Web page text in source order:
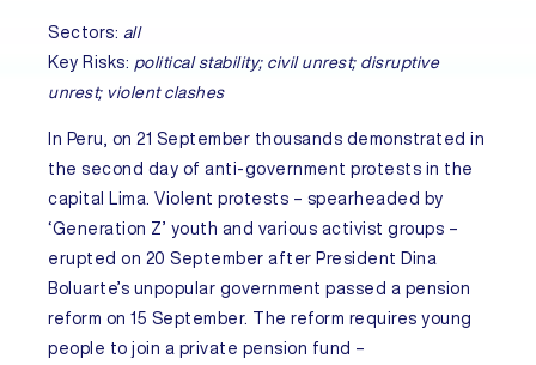
Sectors: all
Key Risks: political stability; civil unrest; disruptive
unrest; violent clashes
In Peru
, on 21 September thousands demonstrated in
the second day of anti-government protests in the
capital Lima. Violent protests – spearheaded by
‘Generation Z’ youth and various activist groups –
erupted on 20 September after President Dina
Boluarte’s unpopular government passed a pension
reform on 15 September. The reform requires young
people to join a private pension fund –